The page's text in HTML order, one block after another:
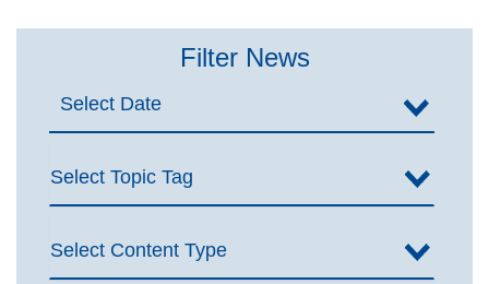
Filter News
Select Topic Tag
Select Content Type